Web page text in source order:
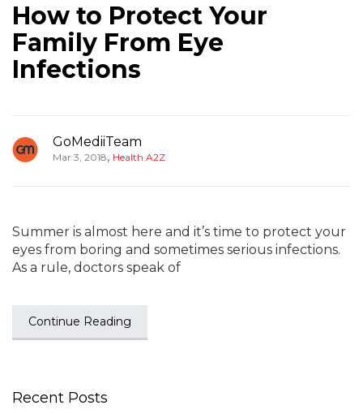
How to Protect Your
Family From Eye
Infections
GoMediiTeam
Mar 3, 2018, Health A2Z
Summer is almost here and it’s time to protect your
eyes from boring and sometimes serious infections.
As a rule, doctors speak of
Continue Reading
Recent Posts